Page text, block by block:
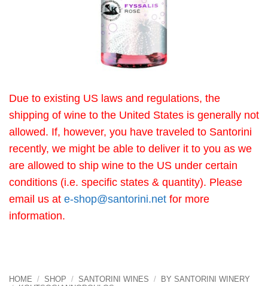
Due to existing US laws and regulations, the
shipping of wine to the United States is generally not
allowed. If, however, you have traveled to Santorini
recently, we might be able to deliver it to you as we
are allowed to ship wine to the US under certain
conditions (i.e. specific states & quantity). Please
email us at e-shop@santorini.net for more
information.
HOME / SHOP / SANTORINI WINES /
BY SANTORINI WINERY